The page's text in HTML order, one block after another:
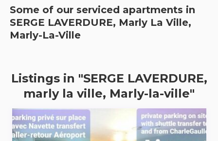
Some of our serviced apartments in
SERGE LAVERDURE, Marly La Ville,
Marly-La-Ville
Listings in "SERGE LAVERDURE,
marly la ville, Marly-la-ville"